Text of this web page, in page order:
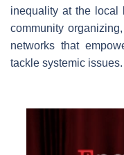
inequality at the local
community
networks that
tackle systemic issues.